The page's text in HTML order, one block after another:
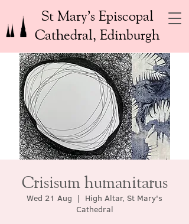
St Mary’s Episcopal
Cathedral, Edinburgh
Crisisum humanitarus
Wed 21 Aug
  |
High Altar, St Mary's
Cathedral